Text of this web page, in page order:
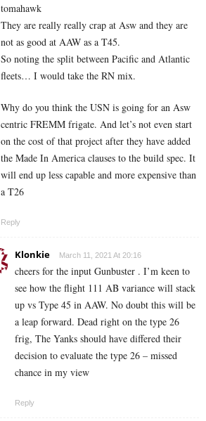
tomahawk
They are really really crap at Asw and they are
not as good at AAW as a T45.
So noting the split between Pacific and Atlantic
fleets… I would take the RN mix.
Why do you think the USN is going for an Asw
centric FREMM frigate. And let’s not even start
on the cost of that project after they have added
the Made In America clauses to the build spec. It
will end up less capable and more expensive than
a T26
Reply
Klonkie March 11, 2021 At 20:16
cheers for the input Gunbuster . I’m keen to
see how the flight 111 AB variance will stack
up vs Type 45 in AAW. No doubt this will be
a leap forward. Dead right on the type 26
frig, The Yanks should have differed their
decision to evaluate the type 26 – missed
chance in my view
Reply